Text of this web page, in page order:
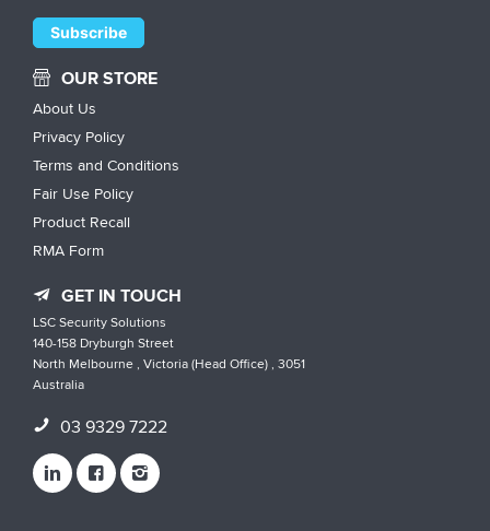
OUR STORE
About Us
Privacy Policy
Terms and Conditions
Fair Use Policy
Product Recall
RMA Form
GET IN TOUCH
LSC Security Solutions
140-158 Dryburgh Street
North Melbourne , Victoria (Head Office) , 3051
Australia
03 9329 7222